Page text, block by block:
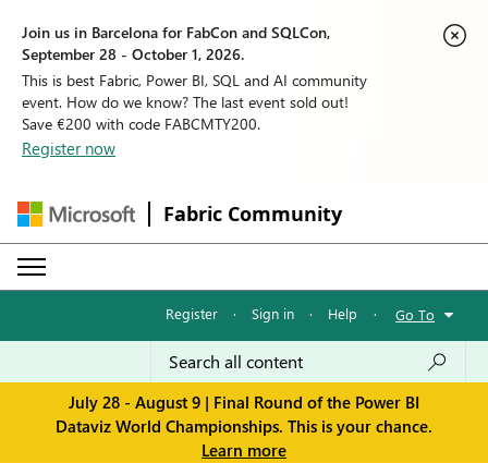
Join us in Barcelona for FabCon and SQLCon,
September 28 - October 1, 2026.
This is best Fabric, Power BI, SQL and AI community
event. How do we know? The last event sold out!
Save €200 with code FABCMTY200.
Register now
Fabric Community
Register · Sign in · Help · Go To
July 28 - August 9 | Final Round of the Power BI
Dataviz World Championships. This is your chance.
Learn more